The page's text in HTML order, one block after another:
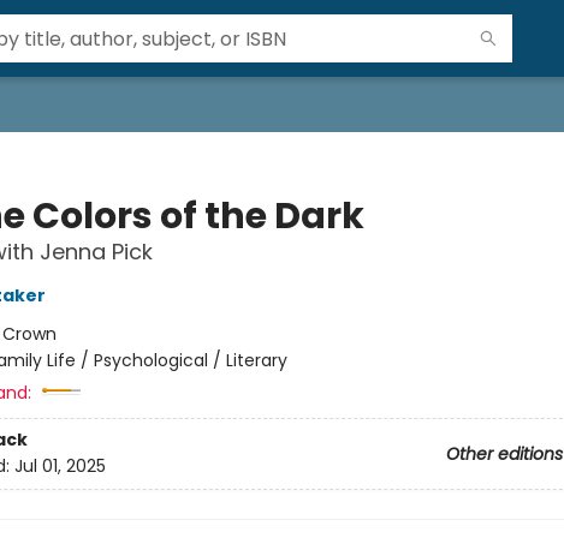
Colors of the Dark
Jenna Pick
Crown
Life / Psychological / Literary
Other editions
Jul 01, 2025